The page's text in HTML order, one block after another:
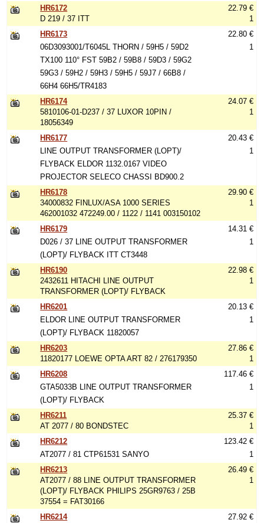
HR6172
D 219 / 37 ITT
22.79 €
1
HR6173
06D3093001/T6045L THORN / 59H5 / 59D2
TX100 110° FST 59B2 / 59B8 / 59D3 / 59G2
59G3 / 59H2 / 59H3 / 59H5 / 59J7 / 66B8 /
66H4 66H5/TR4183
22.80 €
1
HR6174
5810106-01-D237 / 37 LUXOR 10PIN /
18056349
24.07 €
1
HR6177
LINE OUTPUT TRANSFORMER (LOPT)/
FLYBACK ELDOR 1132.0167 VIDEO
PROJECTOR SELECO CHASSI BD900.2
20.43 €
1
HR6178
34000832 FINLUX/ASA 1000 SERIES
462001032 472249.00 / 1122 / 1141 003150102
29.90 €
1
HR6179
D026 / 37 LINE OUTPUT TRANSFORMER
(LOPT)/ FLYBACK ITT CT3448
14.31 €
1
HR6190
2432611 HITACHI LINE OUTPUT
TRANSFORMER (LOPT)/ FLYBACK
22.98 €
1
HR6201
ELDOR LINE OUTPUT TRANSFORMER
(LOPT)/ FLYBACK 11820057
20.13 €
1
HR6203
11820177 LOEWE OPTA ART 82 / 276179350
27.86 €
1
HR6208
GTA5033B LINE OUTPUT TRANSFORMER
(LOPT)/ FLYBACK
117.46 €
1
HR6211
AT 2077 / 80 BONDSTEC
25.37 €
1
HR6212
AT2077 / 81 CTP61531 SANYO
123.42 €
1
HR6213
AT2077 / 88 LINE OUTPUT TRANSFORMER
(LOPT)/ FLYBACK PHILIPS 25GR9763 / 25B
37554 = FAT30166
26.49 €
1
HR6214
27.92 €